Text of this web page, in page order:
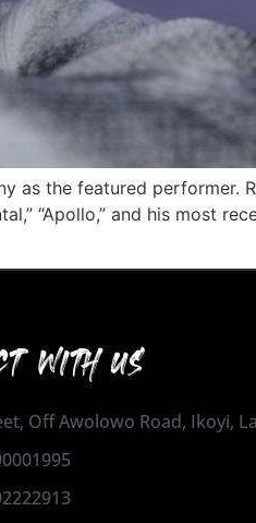
as the featured performer.
“Apollo,” and his most
WITH US
Off Awolowo Road, Ikoyi,